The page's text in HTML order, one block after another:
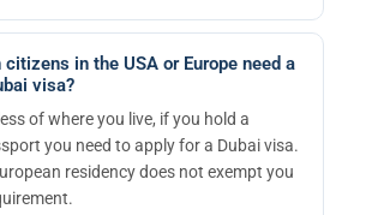
citizens in the USA or Europe need a
visa?
of where you live, if you hold a
you need to apply for a Dubai visa.
residency does not exempt you